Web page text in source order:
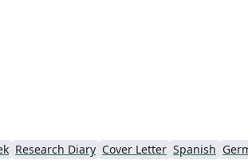
Research Diary Cover Letter Spanish